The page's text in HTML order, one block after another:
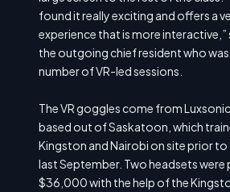
found it really exciting and offers a
experience that is more interactive,”
the outgoing chief resident who was
number of VR-led sessions.
The VR goggles come from
based out of Saskatoon, which
Kingston and Nairobi on site prior
last September. Two headsets
$36,000 with the help of the